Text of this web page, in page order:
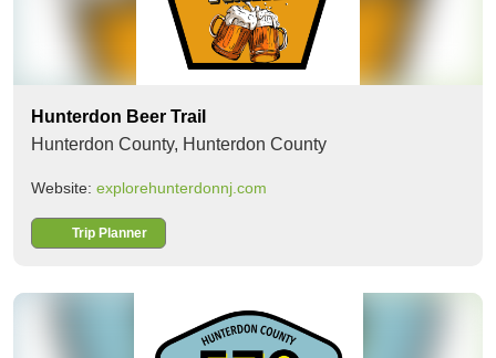
Hunterdon Beer Trail
Hunterdon County, Hunterdon County
Website: explorehunterdonnj.com
Trip Planner